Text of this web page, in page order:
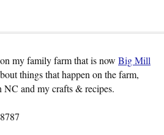
my family farm that is now Big Mill
things that happen on the farm,
NC and my crafts & recipes.